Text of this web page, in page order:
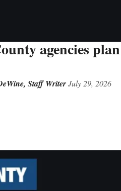
agencies
Staff WriterJuly 29, 2026